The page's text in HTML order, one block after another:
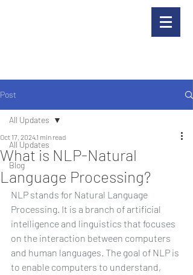
Post
All Updates
Blog
All Updates
What is NLP-Natural
Language Processing?
Oct 17, 20241 min read
NLP stands for Natural Language
Processing. It is a branch of artificial
intelligence and linguistics that focuses
on the interaction between computers
and human languages. The goal of NLP is
to enable computers to understand,